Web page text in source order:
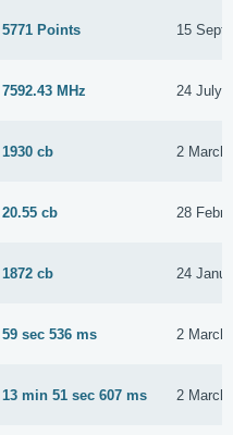
5771 Points 15
7592.43 MHz 24 July
1930 cb 2 March
20.55 cb 28
1872 cb 24
59 sec 536 ms 2 March
13 min 51 sec 607 ms 2 March